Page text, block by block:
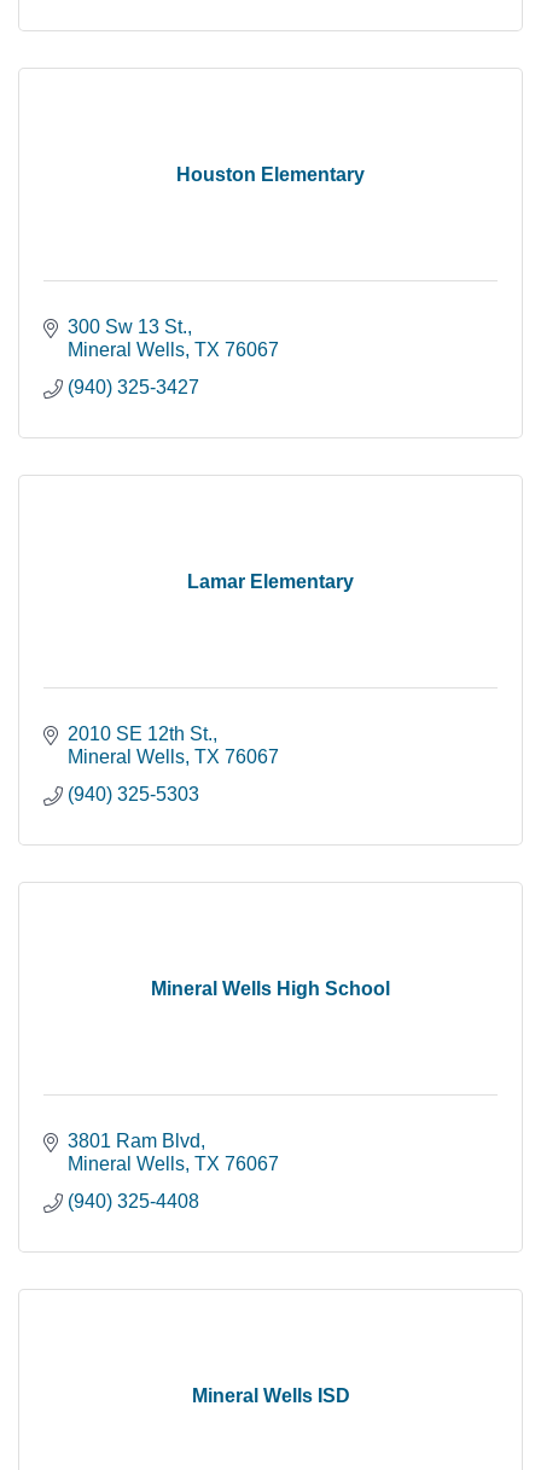
Houston Elementary
300 Sw 13 St.
Mineral Wells TX 76067
(940) 325-3427
Lamar Elementary
2010 SE 12th St.
Mineral Wells TX 76067
(940) 325-5303
Mineral Wells High School
3801 Ram Blvd
Mineral Wells TX 76067
(940) 325-4408
Mineral Wells ISD